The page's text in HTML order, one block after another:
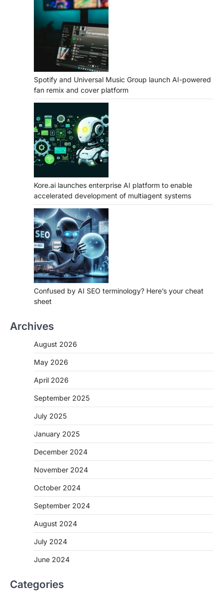
Spotify and Universal Music Group launch AI-powered
fan remix and cover platform
Kore.ai launches enterprise AI platform to enable
accelerated development of multiagent systems
Confused by AI SEO terminology? Here’s your cheat
sheet
Archives
August 2026
May 2026
April 2026
September 2025
July 2025
January 2025
December 2024
November 2024
October 2024
September 2024
August 2024
July 2024
June 2024
Categories